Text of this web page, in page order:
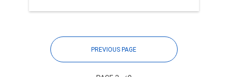
PREVIOUS PAGE